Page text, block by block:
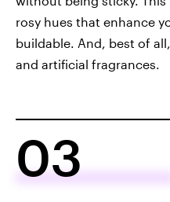
rosy hues that enhance
buildable. And, best of
and artificial fragrances.
03